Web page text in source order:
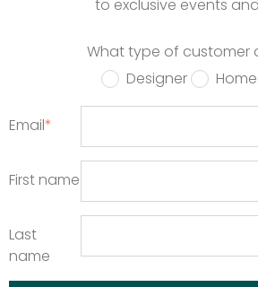
to exclusive events
What type of customer
Designer
Email*
First name
Last
name